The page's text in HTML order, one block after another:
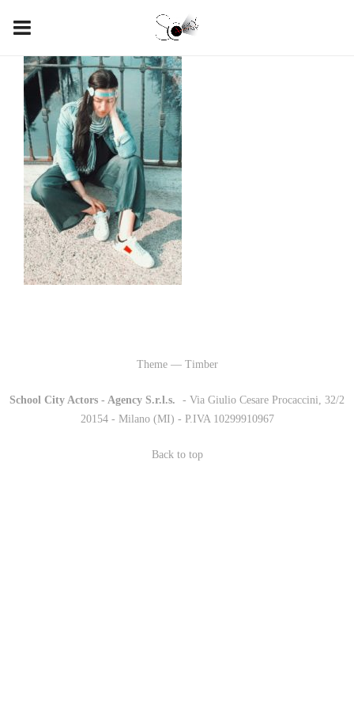
Theme — Timber
School City Actors - Agency S.r.l.s.
- Via Giulio Cesare Procaccini, 32/2
20154 - Milano (MI) - P.IVA 10299910967
Back to top